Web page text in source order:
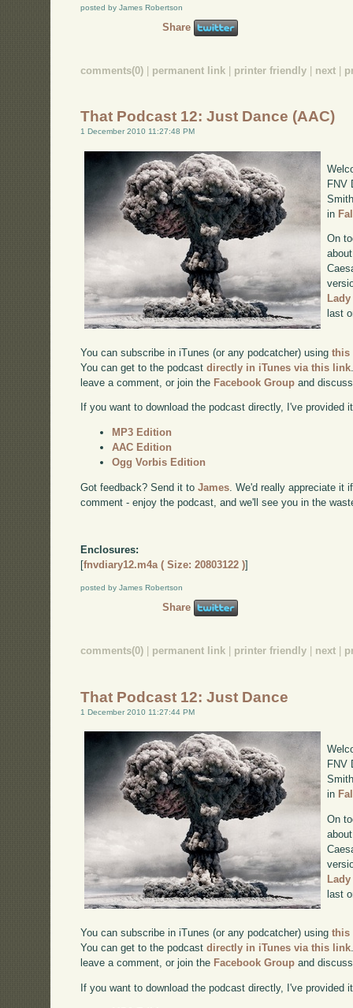
posted by James Robertson
Share
comments(0) | permanent link | printer friendly | next |
That Podcast 12: Just Dance (AAC)
1 December 2010 11:27:48 PM
FNV
in
On
last
You can subscribe in iTunes (or any podcatcher) usingthis
You can get to the podcastdirectly in iTunes via this link
leave a comment, or join the Facebook Group and
If you want to download the podcast directly, I've provided
MP3 Edition
AAC Edition
Ogg Vorbis Edition
Got feedback? Send it toJames. We'd really appreciate it
comment - enjoy the podcast, and we'll see you in the
Enclosures:
[fnvdiary12.m4a ( Size: 20803122 )]
posted by James Robertson
Share
comments(0) permanent link printer friendly next
That Podcast 12: Just Dance
1 December 2010 11:27:44 PM
FNV
in
On
last
You can subscribe in iTunes (or any podcatcher) usingthis
You can get to the podcastdirectly in iTunes via this link
leave a comment, or join the Facebook Group and
If you want to download the podcast directly, I've provided